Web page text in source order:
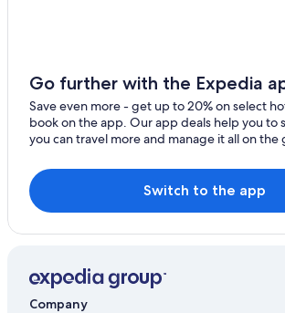
Go further with the Expedia
Save even more - get up to 20% on select
book on the app. Our app deals help you to
you can travel more and manage it all on the
Switch to the app
Company